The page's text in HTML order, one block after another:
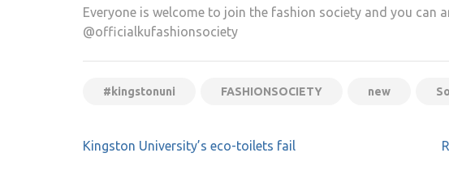
Everyone is welcome to join the fashion society and you can
@officialkufashionsociety
#kingstonuni FASHIONSOCIETY new
Post
Kingston University’s eco-toilets fail